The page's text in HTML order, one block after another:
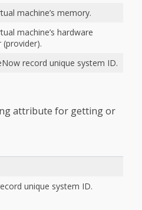
machine’s memory.
machine’s hardware
(provider).
record unique system ID.
attribute for getting or
unique system ID.